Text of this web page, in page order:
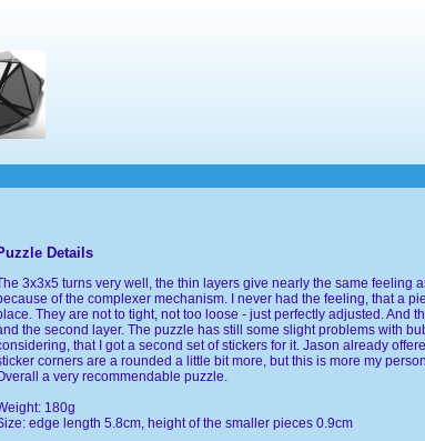
Details
3x3x5 turns very well, the thin layers give nearly the same feeling
of the complexer mechanism. I never had the feeling, that a
They are not to tight, not too loose - just perfectly adjusted. And
the second layer. The puzzle has still some slight problems with
that I got a second set of stickers for it. Jason already
corners are a rounded a little bit more, but this is more my
a very recommendable puzzle.
180g
edge length 5.8cm, height of the smaller pieces 0.9cm